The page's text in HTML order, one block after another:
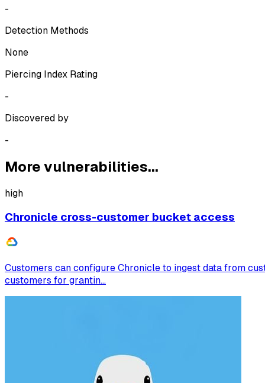
-
Detection Methods
None
Piercing Index Rating
-
Discovered by
-
More vulnerabilities...
high
Chronicle cross-customer bucket access
Customers can configure Chronicle to ingest data from
customers for grantin...